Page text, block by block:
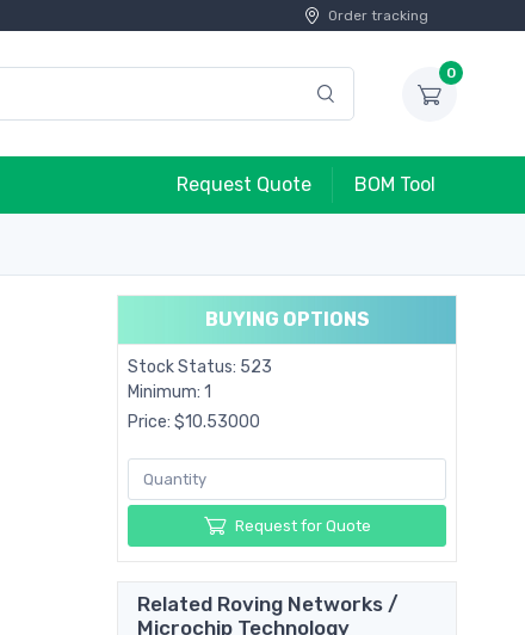
Order tracking
0
Request Quote BOM Tool
BUYING OPTIONS
Stock Status: 523
Minimum: 1
Price: $10.53000
Request for Quote
Related Roving Networks /
Microchip Technology